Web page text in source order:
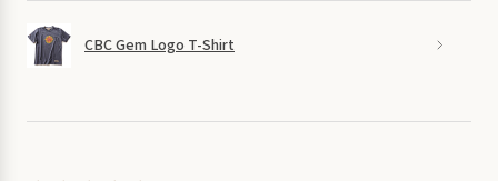
CBC Gem Logo T-ShirtWall
Sale